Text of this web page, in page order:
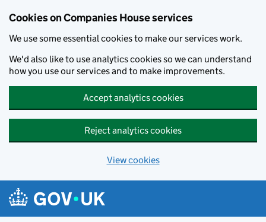
Cookies on Companies House services
We use some essential cookies to make our services work.
We'd also like to use analytics cookies so we can understand
how you use our services and to make improvements.
Accept analytics cookies
Reject analytics cookies
View cookies